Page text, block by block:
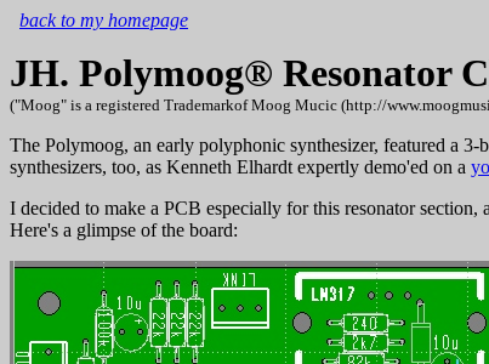
back to my homepage
JH. Polymoog® Resonator
("Moog" is a registered Trademarkof Moog Mucic (http://
The Polymoog, an early polyphonic synthesizer, featured a
synthesizers, too, as Kenneth Elhardt expertly demo'ed on a
I decided to make a PCB especially for this resonator
Here's a glimpse of the board: